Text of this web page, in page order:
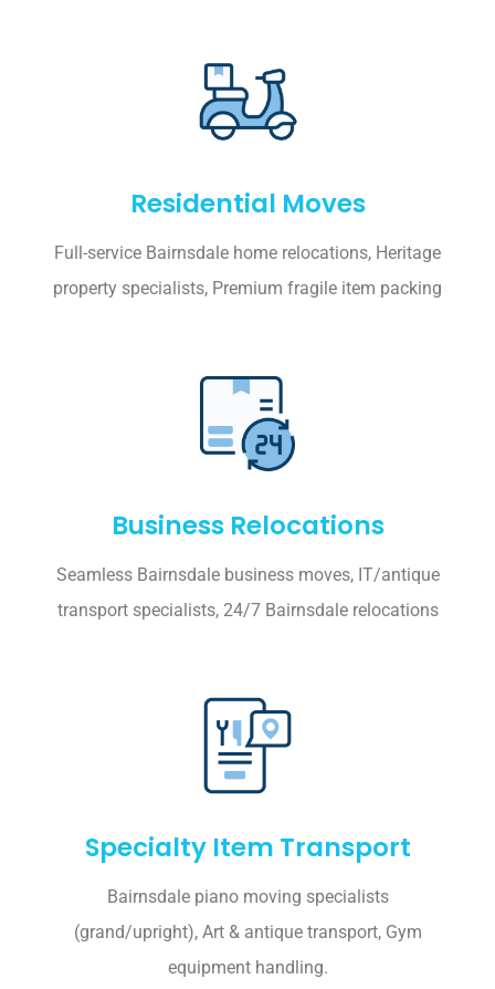
Residential Moves
Full-service Bairnsdale home relocations, Heritage
property specialists, Premium fragile item packing
Business Relocations
Seamless Bairnsdale business moves, IT/antique
transport specialists, 24/7 Bairnsdale relocations
Specialty Item Transport
Bairnsdale piano moving specialists
(grand/upright), Art & antique transport, Gym
equipment handling.